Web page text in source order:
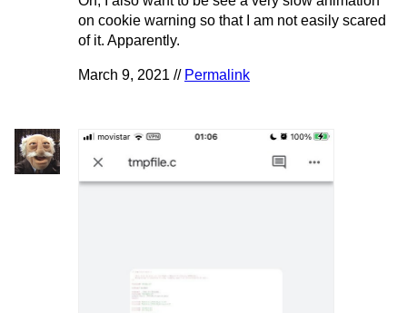
on cookie warning so that I am not easily scared
of it. Apparently.
March 9, 2021 // Permalink